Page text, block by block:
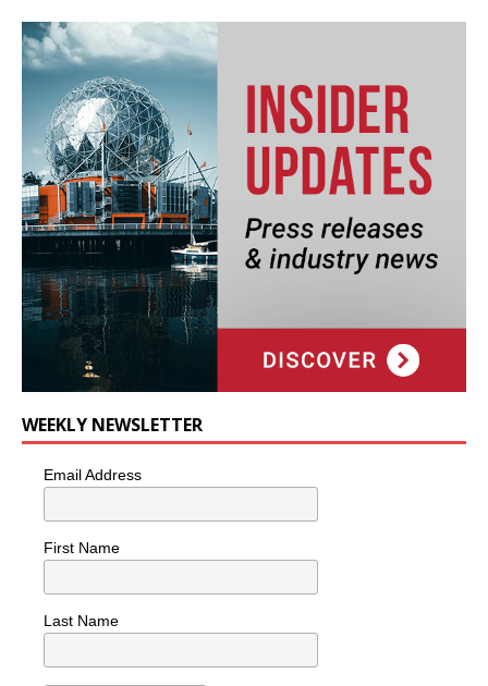
WEEKLY NEWSLETTER
Email Address
First Name
Last Name